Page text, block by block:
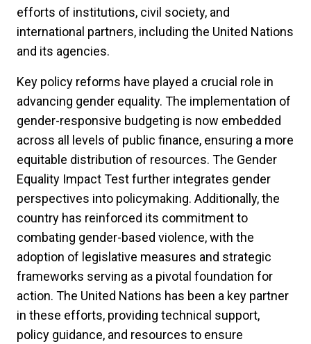
efforts of institutions, civil society, and
international partners, including the United Nations
and its agencies.
Key policy reforms have played a crucial role in
advancing gender equality. The implementation of
gender-responsive budgeting is now embedded
across all levels of public finance, ensuring a more
equitable distribution of resources. The Gender
Equality Impact Test further integrates gender
perspectives into policymaking. Additionally, the
country has reinforced its commitment to
combating gender-based violence, with the
adoption of legislative measures and strategic
frameworks serving as a pivotal foundation for
action. The United Nations has been a key partner
in these efforts, providing technical support,
policy guidance, and resources to ensure